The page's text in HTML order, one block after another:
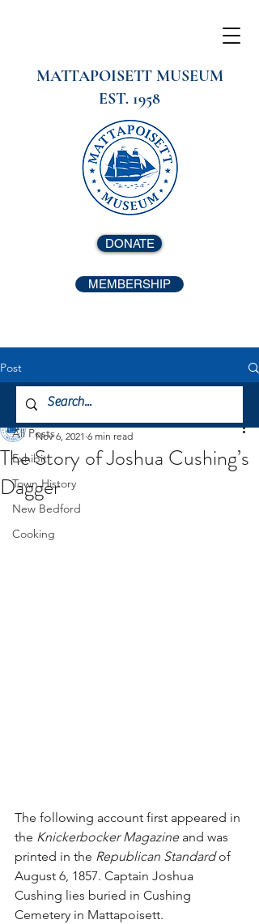
MATTAPOISETT MUSEUM
EST. 1958
DONATE
MEMBERSHIP
Post
All Posts
Exhibit
Town History
New Bedford
Cooking
All Posts
The Story of Joshua Cushing’s
Dagger
Mattapoisett Museum
Nov 6, 2021 6 min read
The following account first appeared in
the Knickerbocker Magazine and was
printed in the Republican Standard of
August 6, 1857. Captain Joshua
Cushing lies buried in Cushing
Cemetery in Mattapoisett.